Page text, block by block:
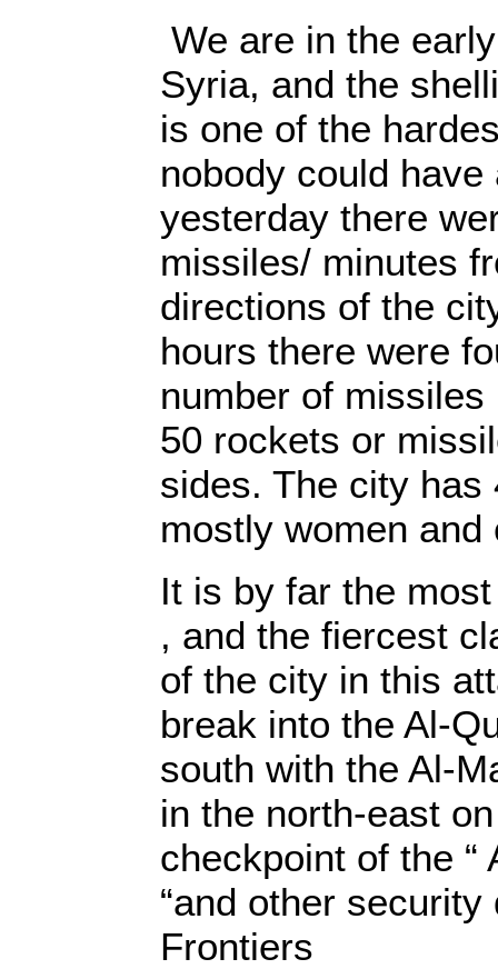
We are in the
Syria, and the
is one of the
nobody could
yesterday there
missiles/ minutes
directions of the
hours there were
number of
50 rockets or
sides. The city has
mostly women and
It is by far the
, and the fiercest
of the city in this
break into the Al-
south with the Al-
in the north-east
checkpoint of the “
“and other
Frontiers